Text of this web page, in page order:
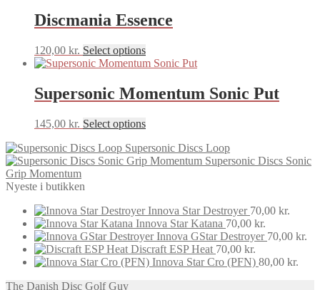
variants.
options
may
chosen
on
product
Discmania Essence
120,00 kr. Select optionsThis
product
multiple
variants.
options
be
chosen
page
Supersonic Momentum Sonic Put
145,00 kr. Select optionsThis
has
multiple
may
be
chosen
on
the
Supersonic Discs Loop
Supersonic Discs Sonic
Grip Momentum
Nyeste i butikken
Innova Star Destroyer 70,00 kr.
Innova Star Katana 70,00 kr.
Innova GStar Destroyer 70,00 kr.
Discraft ESP Heat 70,00 kr.
Innova Star Cro (PFN) 80,00 kr.
The Danish Disc Golf Guy